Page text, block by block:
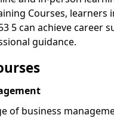
Courses, learners
5 can achieve career
guidance.
of business